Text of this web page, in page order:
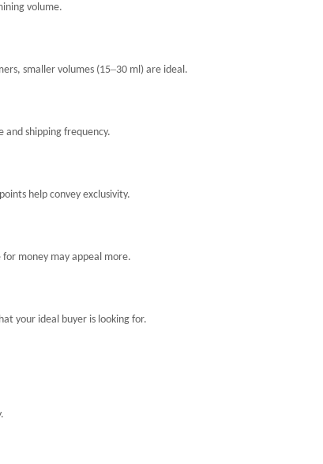
volume.
smaller volumes (15–30 ml) are ideal.
and shipping frequency.
help convey exclusivity.
for money may appeal more.
your ideal buyer is looking for.